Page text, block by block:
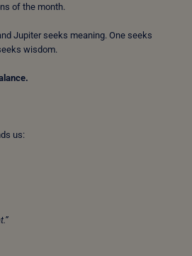
of the month.
Jupiter seeks meaning. One seeks
wisdom.
us: